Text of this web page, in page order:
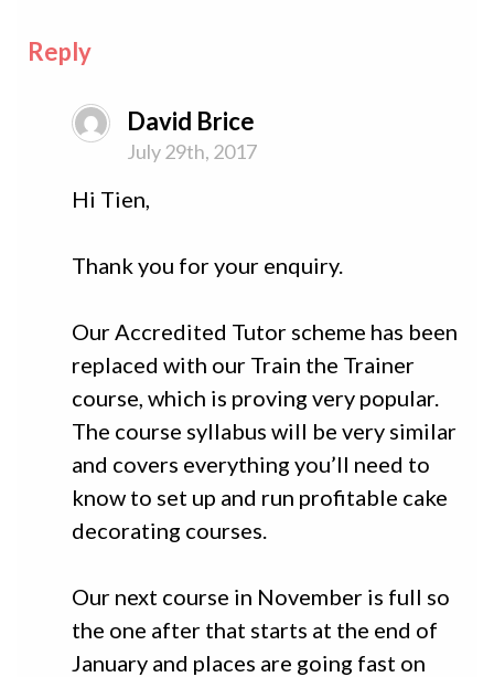
Reply
David Brice
July 29th, 2017
Hi Tien,
Thank you for your enquiry.
Our Accredited Tutor scheme has been
replaced with our Train the Trainer
course, which is proving very popular.
The course syllabus will be very similar
and covers everything you’ll need to
know to set up and run profitable cake
decorating courses.
Our next course in November is full so
the one after that starts at the end of
January and places are going fast on